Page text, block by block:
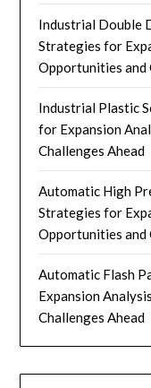
Industrial Double
Strategies for
Opportunities and
Industrial Plastic
for Expansion
Challenges Ahead
Automatic High
Strategies for
Opportunities and
Automatic Flash
Expansion
Challenges Ahead